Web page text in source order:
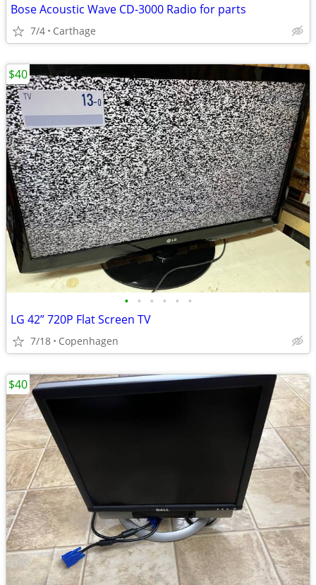
Bose Acoustic Wave CD-3000 Radio for parts
7/4 Carthage
• • • • • •
LG 42” 720P Flat Screen TV
7/18 Copenhagen
$40
$40